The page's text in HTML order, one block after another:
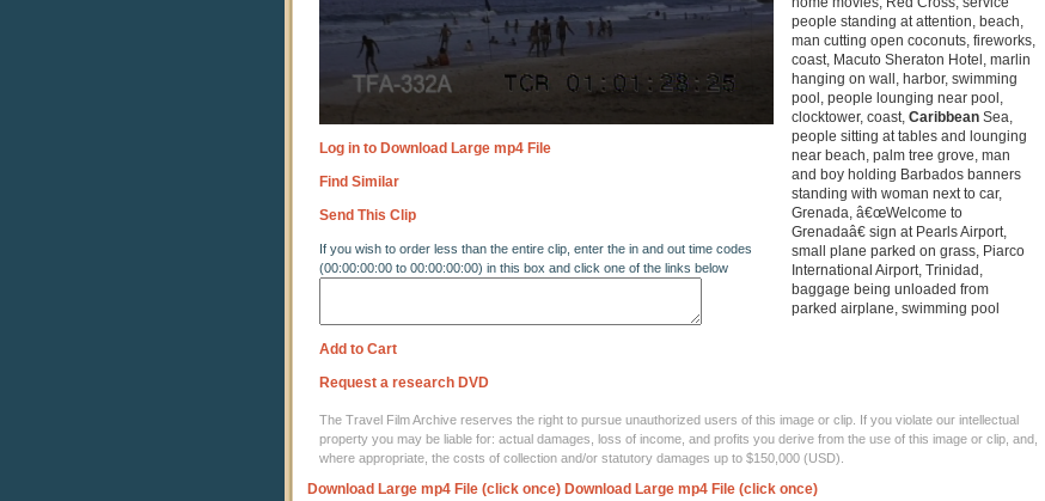
Log in to Download Large mp4 File
Find Similar
Send This Clip
If you wish to order less than the entire clip, enter the in and out time codes
(00:00:00:00 to 00:00:00:00) in this box and click one of the links below
Add to Cart
Request a research DVD
people standing at attention, beach,
man cutting open coconuts, fireworks,
coast, Macuto Sheraton Hotel, marlin
hanging on wall, harbor, swimming
pool, people lounging near pool,
clocktower, coast, CaribbeanSea,
people sitting at tables and lounging
near beach, palm tree grove, man
and boy holding Barbados banners
standing with woman next to car,
Grenada, â€œWelcome to
Grenadaâ€ sign at Pearls Airport,
small plane parked on grass, Piarco
International Airport, Trinidad,
baggage being unloaded from
parked airplane, swimming pool
The Travel Film Archive reserves the right to pursue unauthorized users of this image or clip. If you violate our intellectual
property you may be liable for: actual damages, loss of income, and profits you derive from the use of this image or clip, and,
where appropriate, the costs of collection and/or statutory damages up to $150,000 (USD).
Download Large mp4 File (click once) Download Large mp4 File (click once)